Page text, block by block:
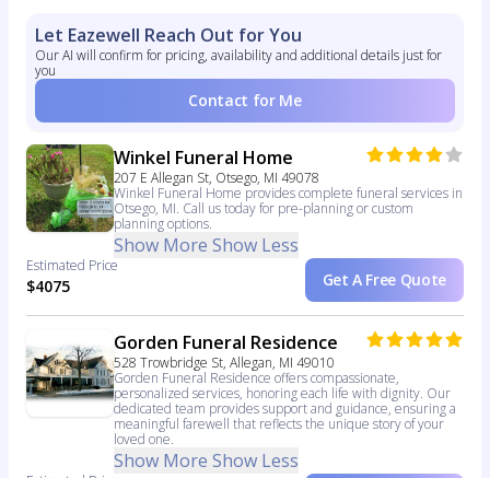
Let Eazewell Reach Out for You
Our AI will confirm for pricing, availability and additional details just for
you
Contact for Me
Winkel Funeral Home
207 E Allegan St, Otsego, MI 49078
Winkel Funeral Home provides complete funeral services in
Otsego, MI. Call us today for pre-planning or custom
planning options.
Show More Show Less
Estimated Price
$4075 Get A Free Quote
Gorden Funeral Residence
528 Trowbridge St, Allegan, MI 49010
Gorden Funeral Residence offers compassionate,
personalized services, honoring each life with dignity. Our
dedicated team provides support and guidance, ensuring a
meaningful farewell that reflects the unique story of your
loved one.
Show More Show Less